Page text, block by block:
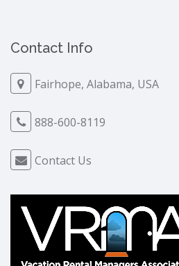
Contact Info
Fairhope, Alabama, USA
888-600-8119
Contact Us